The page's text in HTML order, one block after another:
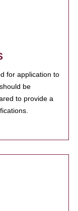
for application to
be
to provide a